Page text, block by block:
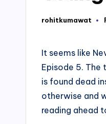
Posted
rohitkumawat
It seems like
Episode 5. The
is found dead
otherwise and
reading ahead